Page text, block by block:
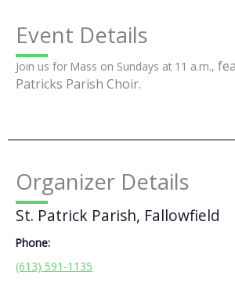
Event Details
Join us for Mass on Sundays at 11 a.m.,
Patricks Parish Choir.
Organizer Details
St. Patrick Parish, Fallowfield
Phone:
(613) 591-1135